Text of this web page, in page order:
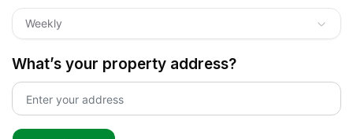
Weekly
What’s your property address?